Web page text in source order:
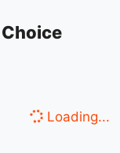
Loading...